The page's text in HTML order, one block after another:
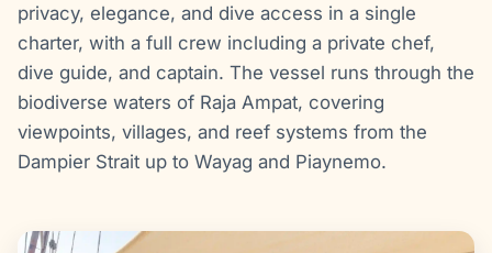
privacy, elegance, and dive access in a single
charter, with a full crew including a private chef,
dive guide, and captain. The vessel runs through the
biodiverse waters of Raja Ampat, covering
viewpoints, villages, and reef systems from the
Dampier Strait up to Wayag and Piaynemo.